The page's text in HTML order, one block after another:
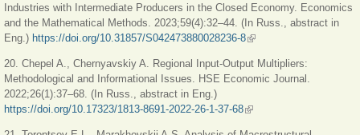
Industries with Intermediate Producers in the Closed Economy. Economics
and the Mathematical Methods. 2023;59(4):32–44. (In Russ., abstract in
Eng.) https://doi.org/10.31857/S042473880028236-8(link is external)
20. Chepel A., Chernyavskiy A. Regional Input-Output Multipliers:
Methodological and Informational Issues. HSE Economic Journal.
2022;26(1):37–68. (In Russ., abstract in Eng.)
https://doi.org/10.17323/1813-8691-2022-26-1-37-68(link is external)